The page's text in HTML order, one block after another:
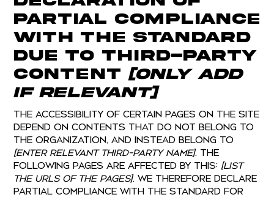
partial compliance
with the standard
due to third-party
content[only add
if relevant]
The accessibility of certain pages on the site
depend on contents that do not belong to
the organization, and instead belong to
[enter relevant third-party name]. The
following pages are affected by this: [list
the URLs of the pages]. We therefore declare
partial compliance with the standard for